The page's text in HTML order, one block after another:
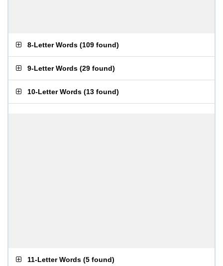
8-Letter Words (109 found)
9-Letter Words (29 found)
10-Letter Words (13 found)
11-Letter Words (5 found)